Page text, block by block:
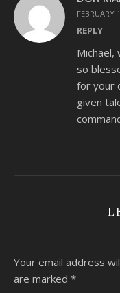
FEBRUARY
REPLY
so
for your
given
Your email address
are marked *